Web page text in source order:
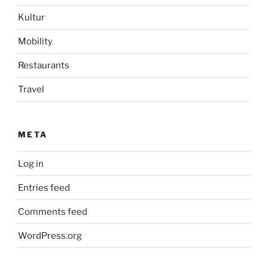
Kultur
Mobility
Restaurants
Travel
META
Log in
Entries feed
Comments feed
WordPress.org